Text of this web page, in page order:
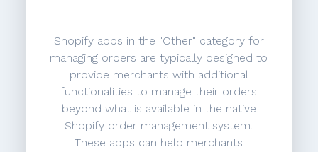
Shopify apps in the "Other" category for
managing orders are typically designed to
provide merchants with additional
functionalities to manage their orders
beyond what is available in the native
Shopify order management system.
These apps can help merchants